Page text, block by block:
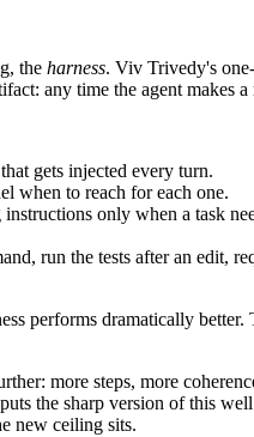
the harness. Viv Trivedy's
any time the agent makes
gets injected every turn.
when to reach for each one.
only when a task
run the tests after an edit,
performs dramatically
more steps, more
the sharp version of this
new ceiling sits.